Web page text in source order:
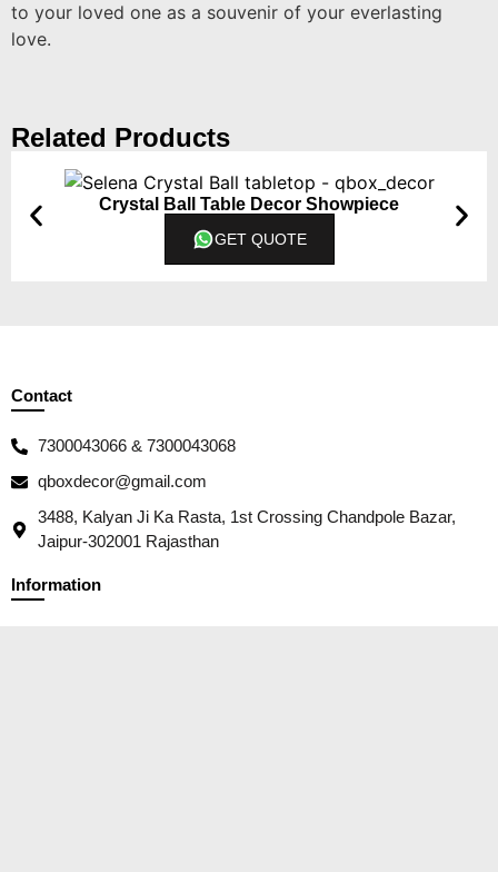
to your loved one as a souvenir of your everlasting
love.
Related Products
Crystal Ball Table Decor Showpiece
GET QUOTE
Contact
7300043066 & 7300043068
qboxdecor@gmail.com
3488, Kalyan Ji Ka Rasta, 1st Crossing Chandpole Bazar,
Jaipur-302001 Rajasthan
Information